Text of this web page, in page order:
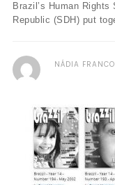
Brazil’s Human
Republic (SDH) put
NÁDIA FRANCO